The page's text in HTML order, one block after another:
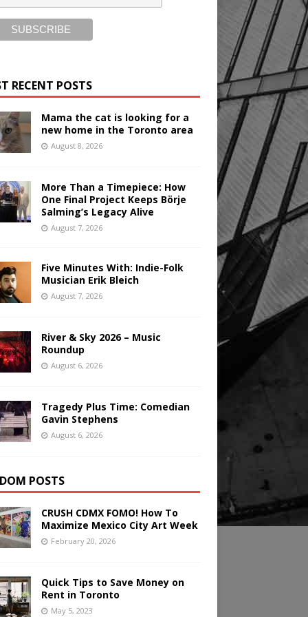
RECENT POSTS
Mama the cat is looking for a
new home in the Toronto area
August 8, 2026
More Than a Timepiece: How
One Final Project Keeps Börje
Salming’s Legacy Alive
August 7, 2026
Five Minutes With: Indie-Folk
Musician Erik Bleich
August 7, 2026
River & Sky 2026 – Music
Roundup
August 6, 2026
Tragedy Plus Time: Comedian
Gavin Stephens
August 6, 2026
POSTS
CRUSH CDMX FOMO! How To
Maximize Mexico City Art Week
February 20, 2026
Quick Tips to Save Money on
Rent in Toronto
May 5, 2023